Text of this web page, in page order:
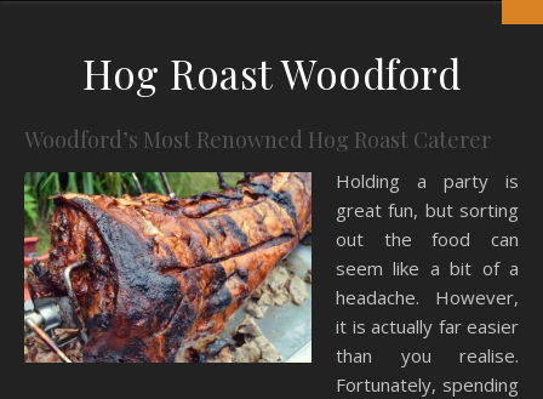
Hog Roast Woodford
Woodford’s Most Renowned Hog Roast Caterer
Holding a party is
great fun, but sorting
out the food can
seem like a bit of a
headache. However,
it is actually far easier
than you realise.
Fortunately, spending